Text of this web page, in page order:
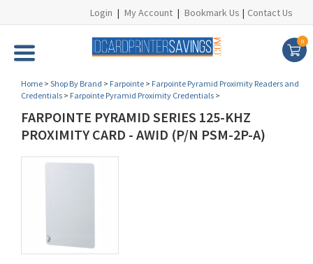
Login | My Account | Bookmark Us | Contact Us
0
Home > Shop By Brand > Farpointe > Farpointe Pyramid Proximity Readers and
Credentials > Farpointe Pyramid Proximity Credentials >
FARPOINTE PYRAMID SERIES 125-KHZ
PROXIMITY CARD - AWID (P/N PSM-2P-A)